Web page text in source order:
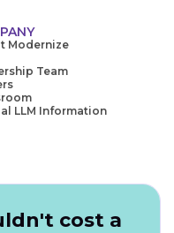
Modernize
Team
LLM Information
cost a